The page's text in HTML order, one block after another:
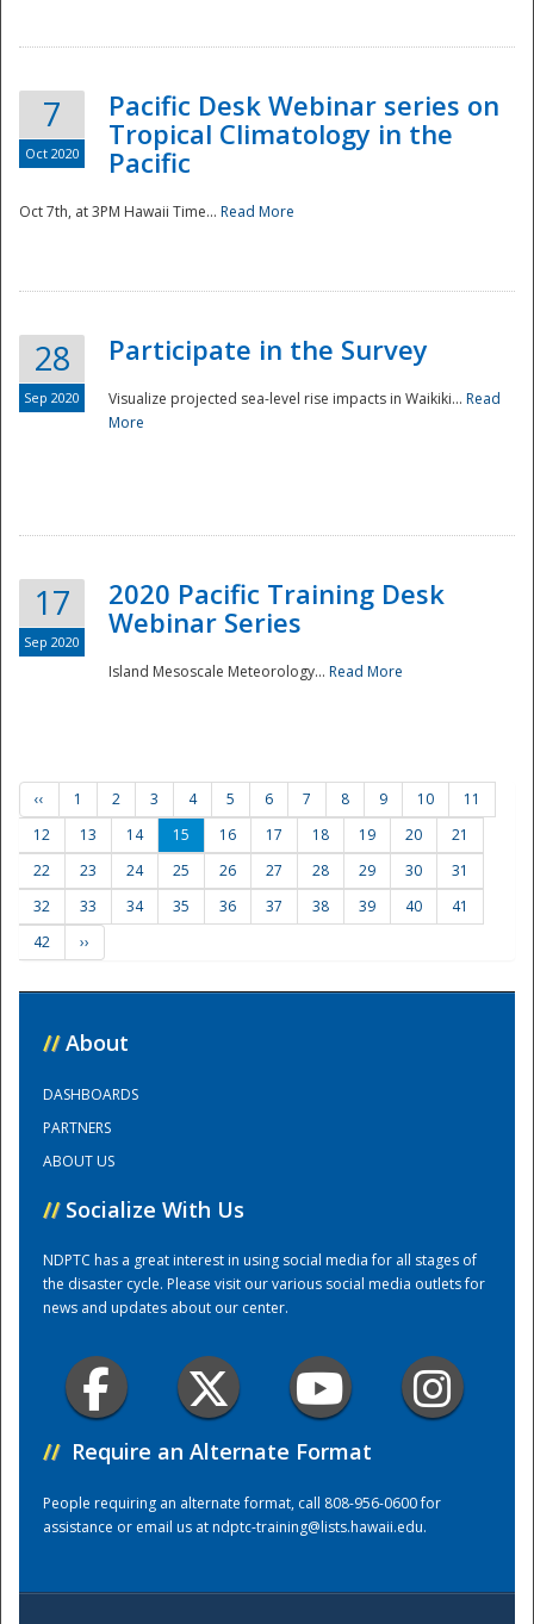
Training Center
7
Oct 2020
Pacific Desk Webinar series on
Tropical Climatology in the
Pacific
Oct 7th, at 3PM Hawaii Time... Read More
28
Sep 2020
Participate in the Survey
Visualize projected sea-level rise impacts in Waikiki... Read
More
17
Sep 2020
2020 Pacific Training Desk
Webinar Series
Island Mesoscale Meteorology... Read More
‹‹ 1 2 3 4 5 6 7 8 9 10
11
12
13 14 15 16 17 18 19 20
21
22
23 24 25 26 27 28 29 30
31
32
33 34 35 36 37 38 39 40
41
42
››
// About
DASHBOARDS
PARTNERS
ABOUT US
// Socialize With Us
NDPTC has a great interest in using social media for all stages of
the disaster cycle. Please visit our various social media outlets for
news and updates about our center.
// Require an Alternate Format
People requiring an alternate format, call 808-956-0600 for
assistance or email us atndptc-training@lists.hawaii.edu.